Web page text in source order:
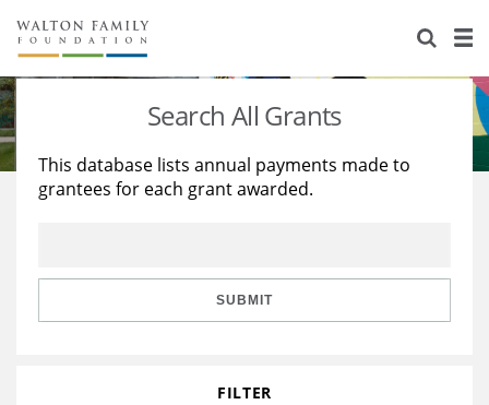
About Us
Staff
Reports & Financials
Stories
Education
Learning
Search All Grants
This database lists annual payments made to
grantees for each grant awarded.
SUBMIT
FILTER